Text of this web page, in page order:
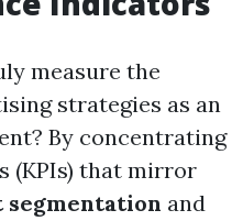
measure the
strategies as an
By concentrating
(KPIs) that mirror
segmentation and